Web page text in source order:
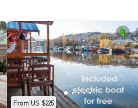
From US $225